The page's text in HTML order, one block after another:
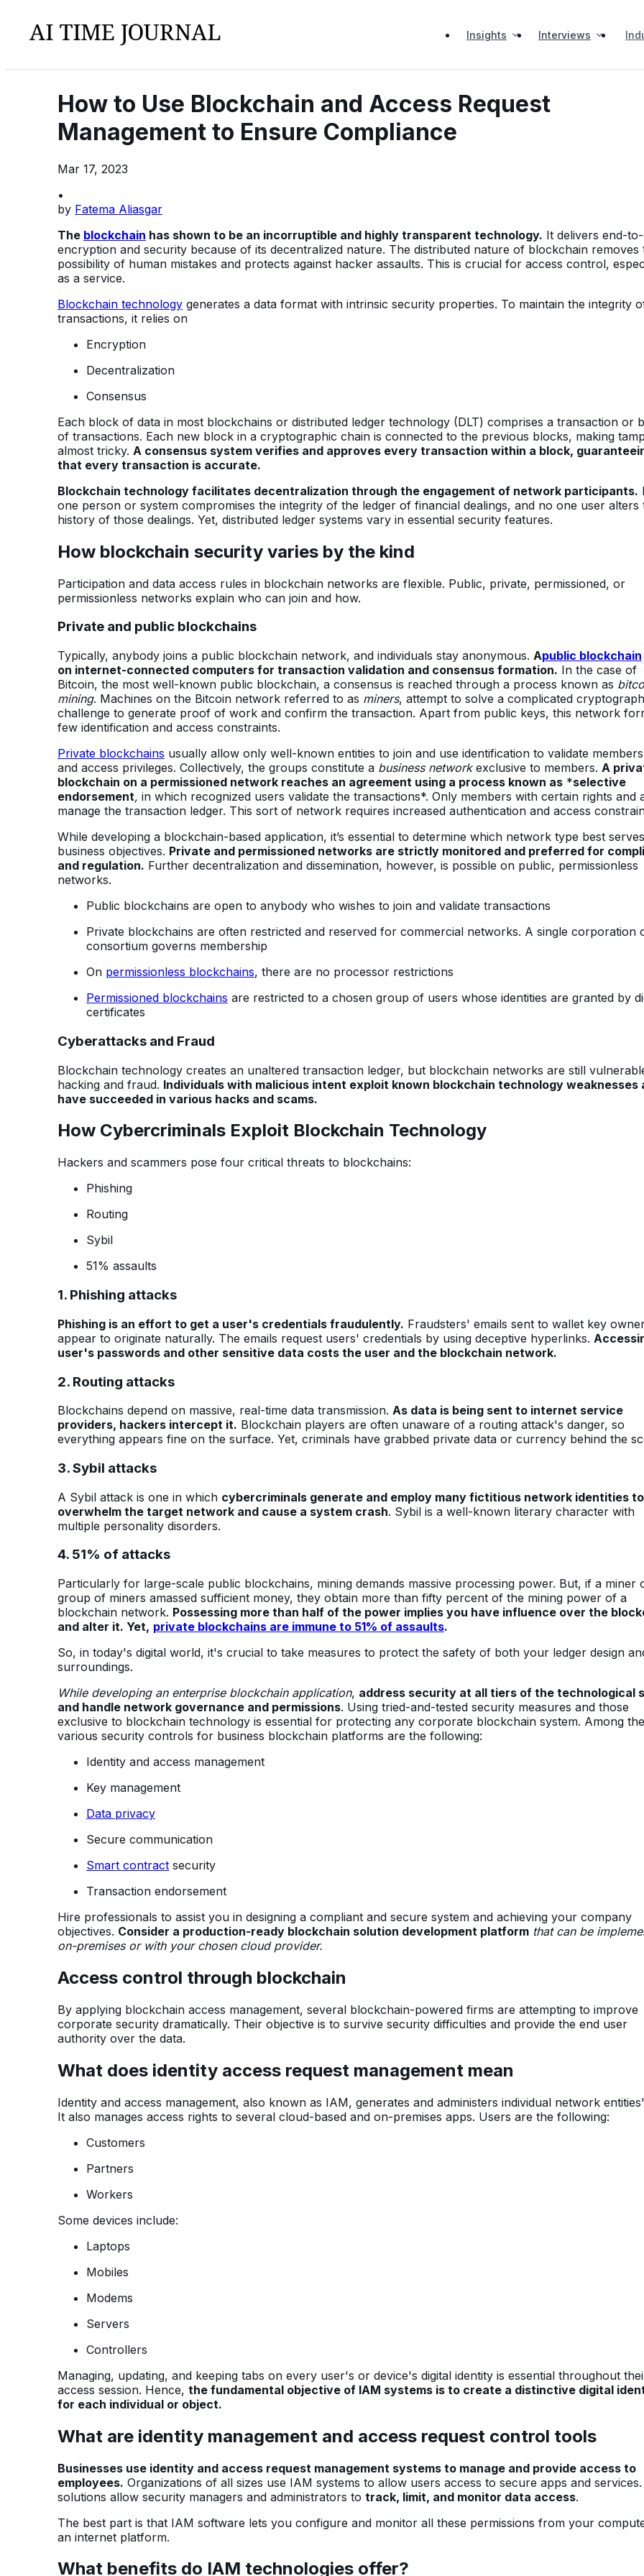
Insights Interviews
How to Use Blockchain and Access Request
Management to Ensure Compliance
Mar 17, 2023
•
by Fatema Aliasgar
The blockchain has shown to be an incorruptible and highly transparent technology. It delivers end-
encryption and security because of its decentralized nature. The distributed nature of blockchain removes
possibility of human mistakes and protects against hacker assaults. This is crucial for access control,
as a service.
Blockchain technology generates a data format with intrinsic security properties. To maintain the integrity
transactions, it relies on
Encryption
Decentralization
Consensus
Each block of data in most blockchains or distributed ledger technology (DLT) comprises a transaction or
of transactions. Each new block in a cryptographic chain is connected to the previous blocks, making
almost tricky. A consensus system verifies and approves every transaction within a block,
that every transaction is accurate.
Blockchain technology facilitates decentralization through the engagement of network participants.
one person or system compromises the integrity of the ledger of financial dealings, and no one user alters
history of those dealings. Yet, distributed ledger systems vary in essential security features.
How blockchain security varies by the kind
Participation and data access rules in blockchain networks are flexible. Public, private, permissioned, or
permissionless networks explain who can join and how.
Private and public blockchains
Typically, anybody joins a public blockchain network, and individuals stay anonymous. Apublic blockchain
on internet-connected computers for transaction validation and consensus formation. In the case of
Bitcoin, the most well-known public blockchain, a consensus is reached through a process known as
mining. Machines on the Bitcoin network referred to as miners, attempt to solve a complicated
challenge to generate proof of work and confirm the transaction. Apart from public keys, this network
few identification and access constraints.
Private blockchains usually allow only well-known entities to join and use identification to validate
and access privileges. Collectively, the groups constitute a business networkexclusive to members. A
blockchain on a permissioned network reaches an agreement using a process known as *selective
endorsement, in which recognized users validate the transactions*. Only members with certain rights and
manage the transaction ledger. This sort of network requires increased authentication and access
While developing a blockchain-based application, it’s essential to determine which network type best
business objectives. Private and permissioned networks are strictly monitored and preferred for
and regulation. Further decentralization and dissemination, however, is possible on public, permissionless
networks.
Public blockchains are open to anybody who wishes to join and validate transactions
Private blockchains are often restricted and reserved for commercial networks. A single corporation
consortium governs membership
On permissionless blockchains, there are no processor restrictions
Permissioned blockchains are restricted to a chosen group of users whose identities are granted by
certificates
Cyberattacks and Fraud
Blockchain technology creates an unaltered transaction ledger, but blockchain networks are still
hacking and fraud. Individuals with malicious intent exploit known blockchain technology weaknesses
have succeeded in various hacks and scams.
How Cybercriminals Exploit Blockchain Technology
Hackers and scammers pose four critical threats to blockchains:
Phishing
Routing
Sybil
51% assaults
1. Phishing attacks
Phishing is an effort to get a user's credentials fraudulently. Fraudsters' emails sent to wallet key
appear to originate naturally. The emails request users' credentials by using deceptive hyperlinks.
user's passwords and other sensitive data costs the user and the blockchain network.
2. Routing attacks
Blockchains depend on massive, real-time data transmission. As data is being sent to internet service
providers, hackers intercept it. Blockchain players are often unaware of a routing attack's danger, so
everything appears fine on the surface. Yet, criminals have grabbed private data or currency behind the
3. Sybil attacks
A Sybil attack is one in which cybercriminals generate and employ many fictitious network identities to
overwhelm the target network and cause a system crash. Sybil is a well-known literary character with
multiple personality disorders.
4. 51% of attacks
Particularly for large-scale public blockchains, mining demands massive processing power. But, if a miner
group of miners amassed sufficient money, they obtain more than fifty percent of the mining power of a
blockchain network. Possessing more than half of the power implies you have influence over the
and alter it. Yet, private blockchains are immune to 51% of assaults.
So, in today's digital world, it's crucial to take measures to protect the safety of both your ledger design
surroundings.
While developing an enterprise blockchain application, address security at all tiers of the technological
and handle network governance and permissions. Using tried-and-tested security measures and those
exclusive to blockchain technology is essential for protecting any corporate blockchain system. Among the
various security controls for business blockchain platforms are the following:
Identity and access management
Key management
Data privacy
Secure communication
Smart contract security
Transaction endorsement
Hire professionals to assist you in designing a compliant and secure system and achieving your company
objectives. Consider a production-ready blockchain solution development platform that can be
on-premises or with your chosen cloud provider.
Access control through blockchain
By applying blockchain access management, several blockchain-powered firms are attempting to improve
corporate security dramatically. Their objective is to survive security difficulties and provide the end user
authority over the data.
What does identity access request management mean
Identity and access management, also known as IAM, generates and administers individual network
It also manages access rights to several cloud-based and on-premises apps. Users are the following:
Customers
Partners
Workers
Some devices include:
Laptops
Mobiles
Modems
Servers
Controllers
Managing, updating, and keeping tabs on every user's or device's digital identity is essential throughout
access session. Hence, the fundamental objective of IAM systems is to create a distinctive digital
for each individual or object.
What are identity management and access request control tools
Businesses use identity and access request management systems to manage and provide access to
employees. Organizations of all sizes use IAM systems to allow users access to secure apps and
solutions allow security managers and administrators to track, limit, and monitor data access.
The best part is that IAM software lets you configure and monitor all these permissions from your
an internet platform.
What benefits do IAM technologies offer?